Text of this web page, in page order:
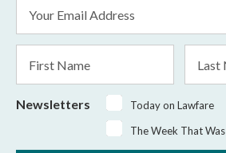
Address
*
Name
Name
Newsletters
Today on Lawfare
The Week That Was